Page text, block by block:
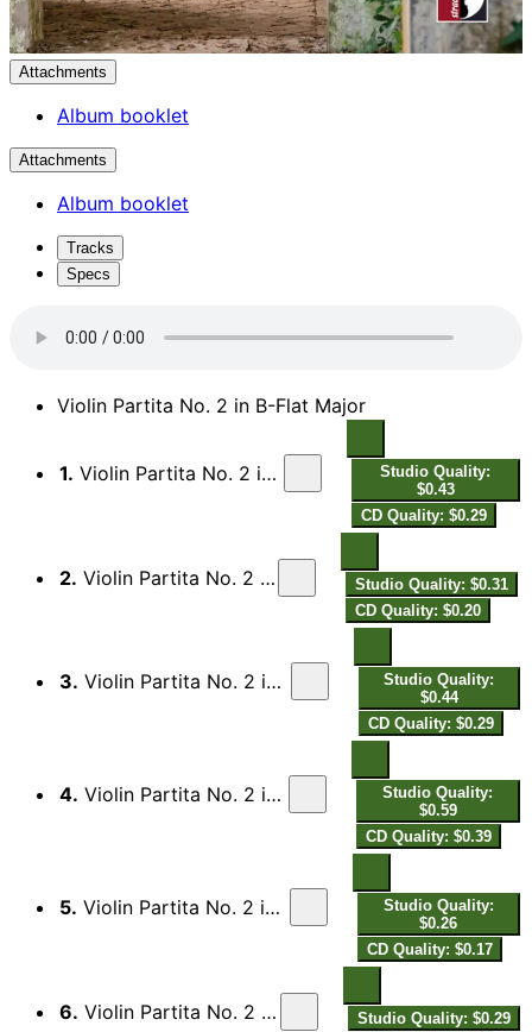
Attachments
Album booklet
Attachments
Album booklet
Tracks
Specs
Violin Partita No. 2 in B-Flat Major
1. Violin Partita No. 2 in B-Flat Major: I. Prelude
Studio Quality:
$0.43
CD Quality: $0.29
2. Violin Partita No. 2 in B-Flat Major: II. Aria
Studio Quality: $0.31
CD Quality: $0.20
3. Violin Partita No. 2 in B-Flat Major: III. Saraband
Studio Quality:
$0.44
CD Quality: $0.29
4. Violin Partita No. 2 in B-Flat Major: IV. Fantasia
Studio Quality:
$0.59
CD Quality: $0.39
5. Violin Partita No. 2 in B-Flat Major: V. Menuett I
Studio Quality:
$0.26
CD Quality: $0.17
6. Violin Partita No. 2 in B-Flat Major: VI. Aria
Studio Quality: $0.29